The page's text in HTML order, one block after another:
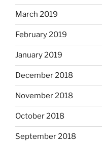
March 2019
February 2019
January 2019
December 2018
November 2018
October 2018
September 2018